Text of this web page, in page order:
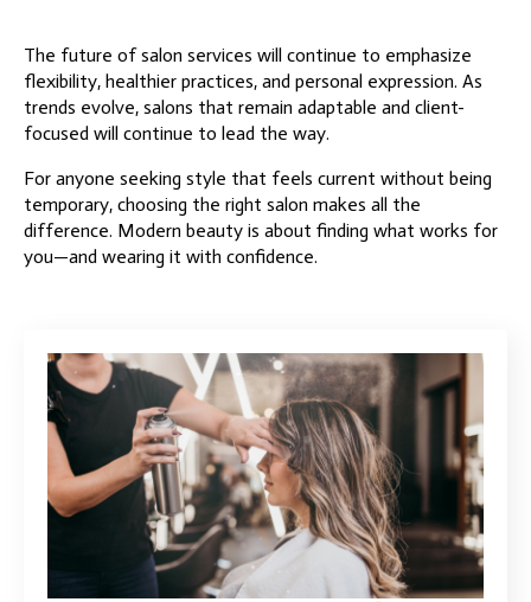
The future of salon services will continue to emphasize
flexibility, healthier practices, and personal expression. As
trends evolve, salons that remain adaptable and client-
focused will continue to lead the way.
For anyone seeking style that feels current without being
temporary, choosing the right salon makes all the
difference. Modern beauty is about finding what works for
you—and wearing it with confidence.